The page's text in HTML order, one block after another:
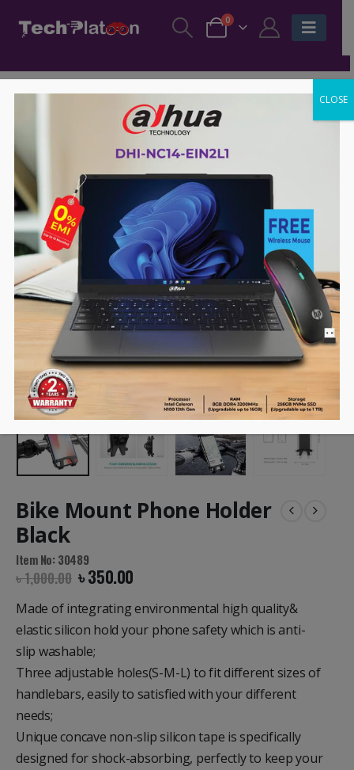
0
Bike Mount Phone Holder
Black
Item No: 30489
৳1,000.00 ৳350.00
Made of integrating environmental high quality&
elastic silicon hold your phone safety which is anti-
slip washable;
Three adjustable holes(S-M-L) to fit different sizes of
handlebars, easily to satisfied with yourdifferent
needs;
Unique concave non-slip silicon tape is specifically
designed forshock-absorbing, perfectly to keep your
CLOSE